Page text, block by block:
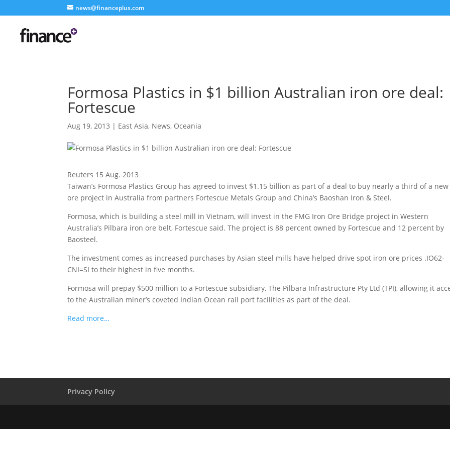
news@financeplus.com
Formosa Plastics in $1 billion Australian iron ore deal:
Fortescue
Aug 19, 2013 | East Asia, News, Oceania
Reuters 15 Aug. 2013
Taiwan’s Formosa Plastics Group has agreed to invest $1.15 billion as part of a deal to buy nearly a third of a
ore project in Australia from partners Fortescue Metals Group and China’s Baoshan Iron & Steel.
Formosa, which is building a steel mill in Vietnam, will invest in the FMG Iron Ore Bridge project in Western
Australia’s Pilbara iron ore belt, Fortescue said. The project is 88 percent owned by Fortescue and 12 percent by
Baosteel.
The investment comes as increased purchases by Asian steel mills have helped drive spot iron ore prices .IO62-
CNI=SI to their highest in five months.
Formosa will prepay $500 million to a Fortescue subsidiary, The Pilbara Infrastructure Pty Ltd (TPI), allowing it
to the Australian miner’s coveted Indian Ocean rail port facilities as part of the deal.
Read more…
Privacy Policy